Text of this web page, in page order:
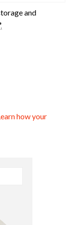
and
how your